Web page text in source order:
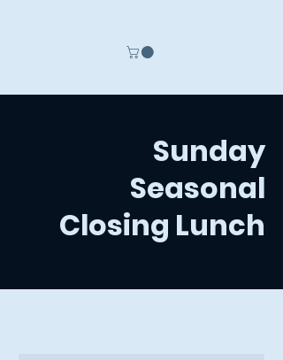
Sunday
Seasonal
Closing Lunch